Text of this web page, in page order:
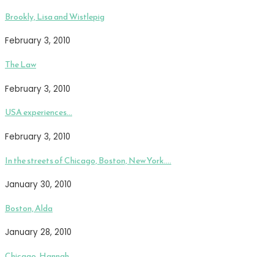
Brookly, Lisa and Wistlepig
February 3, 2010
The Law
February 3, 2010
USA experiences…
February 3, 2010
In the streets of Chicago, Boston, New York….
January 30, 2010
Boston, Alda
January 28, 2010